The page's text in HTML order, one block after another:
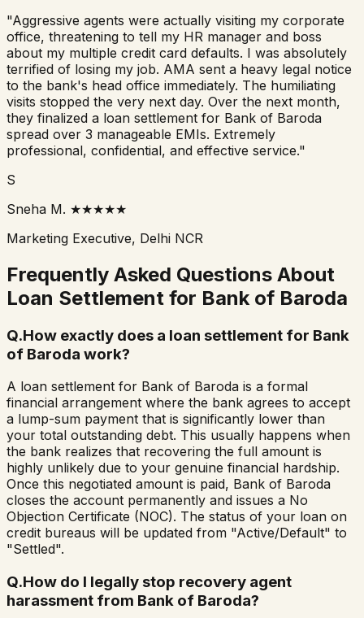
"Aggressive agents were actually visiting my corporate
office, threatening to tell my HR manager and boss
about my multiple credit card defaults. I was absolutely
terrified of losing my job. AMA sent a heavy legal notice
to the bank's head office immediately. The humiliating
visits stopped the very next day. Over the next month,
they finalized a loan settlement for Bank of Baroda
spread over 3 manageable EMIs. Extremely
professional, confidential, and effective service."
S
Sneha M. ★★★★★
Marketing Executive, Delhi NCR
Frequently Asked Questions About
Loan Settlement for Bank of Baroda
Q.How exactly does a loan settlement for Bank
of Baroda work?
A loan settlement for Bank of Baroda is a formal
financial arrangement where the bank agrees to accept
a lump-sum payment that is significantly lower than
your total outstanding debt. This usually happens when
the bank realizes that recovering the full amount is
highly unlikely due to your genuine financial hardship.
Once this negotiated amount is paid, Bank of Baroda
closes the account permanently and issues a No
Objection Certificate (NOC). The status of your loan on
credit bureaus will be updated from "Active/Default" to
"Settled".
Q.How do I legally stop recovery agent
harassment from Bank of Baroda?